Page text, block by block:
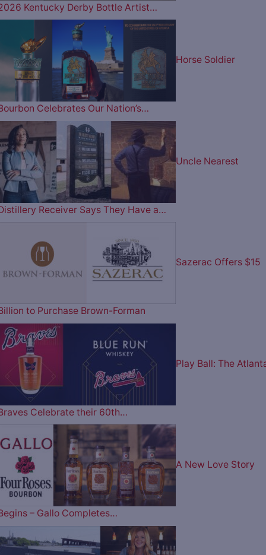
Kentucky Derby Bottle Artist…
Horse Soldier
Celebrates Our Nation’s…
Uncle Nearest
Receiver Says They Have a…
Sazerac Offers $15
to Purchase Brown-Forman
Play Ball: The
Celebrate their 60th…
A New Love Story
– Gallo Completes…